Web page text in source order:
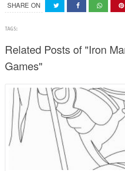
SHARE ON
TAGS:
Related Posts of "Iron
Games"